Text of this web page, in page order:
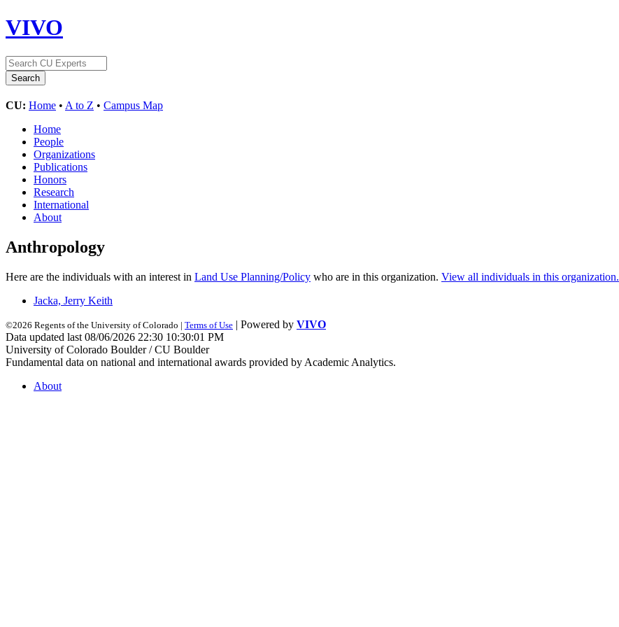
VIVO
CU: Home • A to Z • Campus Map
Home
People
Organizations
Publications
Honors
Research
International
About
Anthropology
Here are the individuals with an interest in Land Use Planning/Policy who are in this organization. View all individuals in this organization.
Jacka, Jerry Keith
©2026 Regents of the University of Colorado | Terms of Use | Powered by VIVO
Data updated last 08/06/2026 22:30 10:30:01 PM
University of Colorado Boulder / CU Boulder
Fundamental data on national and international awards provided by Academic Analytics.
About